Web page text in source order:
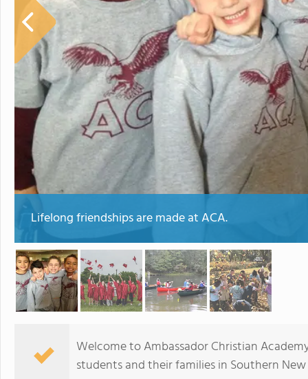
Lifelong friendships are made at ACA.
Welcome to Ambassador Christian
students and their families in Southern New